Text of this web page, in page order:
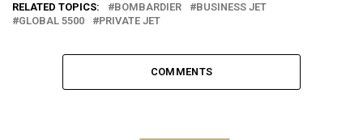
RELATED TOPICS: BOMBARDIER
BUSINESS JET
GLOBAL 5500
PRIVATE JET
COMMENTS